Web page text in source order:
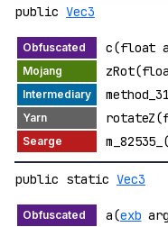
public Vec3
c(float
public static Vec3
a(exb